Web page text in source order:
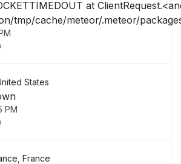
at ClientRequest.<anonymous>
tmp/cache/meteor/.meteor/
States
PM
France